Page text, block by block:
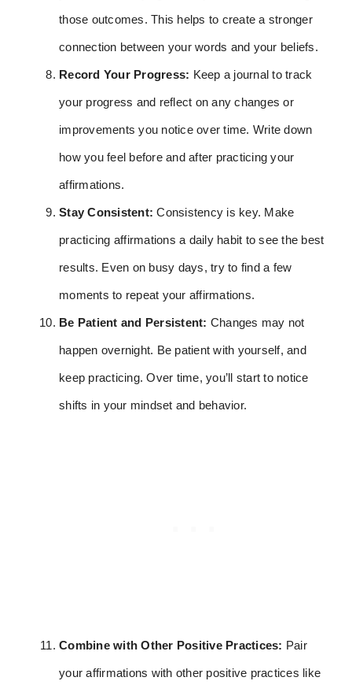
those outcomes. This helps to create a stronger
connection between your words and your beliefs.
Record Your Progress: Keep a journal to track
your progress and reflect on any changes or
improvements you notice over time. Write down
how you feel before and after practicing your
affirmations.
Stay Consistent: Consistency is key. Make
practicing affirmations a daily habit to see the best
results. Even on busy days, try to find a few
moments to repeat your affirmations.
Be Patient and Persistent: Changes may not
happen overnight. Be patient with yourself, and
keep practicing. Over time, you’ll start to notice
shifts in your mindset and behavior.
Combine with Other Positive Practices: Pair
your affirmations with other positive practices like